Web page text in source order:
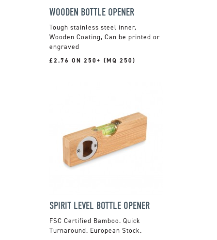
WOODEN BOTTLE OPENER
Tough stainless steel inner,
Wooden Coating, Can be printed or
engraved
£2.76 ON 250+ (MQ 250)
SPIRIT LEVEL BOTTLE OPENER
FSC Certified Bamboo. Quick
Turnaround. European Stock.